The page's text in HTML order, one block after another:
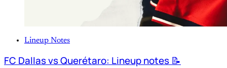
Lineup Notes
FC Dallas vs Querétaro: Lineup notes 📝